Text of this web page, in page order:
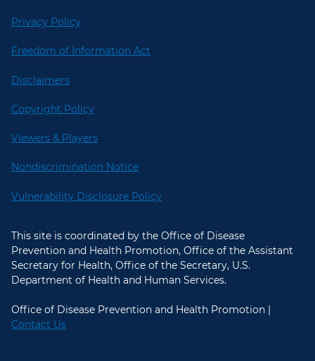
Privacy Policy
Freedom of Information Act
Disclaimers
Copyright Policy
Viewers & Players
Nondiscrimination Notice
Vulnerability Disclosure Policy
This site is coordinated by the Office of Disease
Prevention and Health Promotion, Office of the Assistant
Secretary for Health, Office of the Secretary, U.S.
Department of Health and Human Services.
Office of Disease Prevention and Health Promotion |
Contact Us